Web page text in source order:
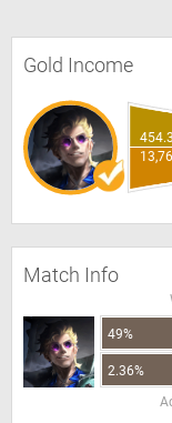
Gold Income
454.3
Match Info
49%
2.36%